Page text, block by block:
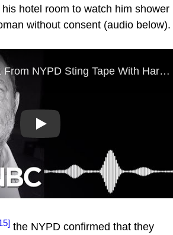
hotel room to watch him shower
without consent (audio below).
Play
the NYPD confirmed that they